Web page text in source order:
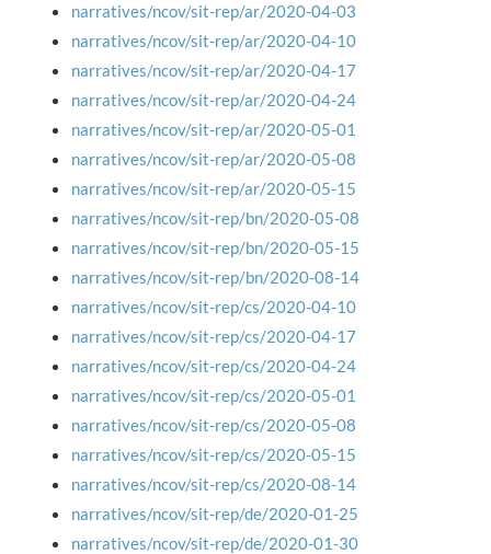
narratives/ncov/sit-rep/ar/2020-04-03
narratives/ncov/sit-rep/ar/2020-04-10
narratives/ncov/sit-rep/ar/2020-04-17
narratives/ncov/sit-rep/ar/2020-04-24
narratives/ncov/sit-rep/ar/2020-05-01
narratives/ncov/sit-rep/ar/2020-05-08
narratives/ncov/sit-rep/ar/2020-05-15
narratives/ncov/sit-rep/bn/2020-05-08
narratives/ncov/sit-rep/bn/2020-05-15
narratives/ncov/sit-rep/bn/2020-08-14
narratives/ncov/sit-rep/cs/2020-04-10
narratives/ncov/sit-rep/cs/2020-04-17
narratives/ncov/sit-rep/cs/2020-04-24
narratives/ncov/sit-rep/cs/2020-05-01
narratives/ncov/sit-rep/cs/2020-05-08
narratives/ncov/sit-rep/cs/2020-05-15
narratives/ncov/sit-rep/cs/2020-08-14
narratives/ncov/sit-rep/de/2020-01-25
narratives/ncov/sit-rep/de/2020-01-30